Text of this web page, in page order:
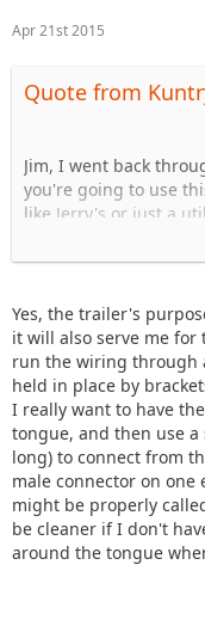
Apr 21st 2015
Quote from
Jim, I went back
you're going to use
like Jerry's or just a
camping trailer but I
Run the conduit
(yellow) attaching it
anchors (red). At the
crossbar and split it
head of the trailer,
the one on your
(teal). Then you can
the Jeep w/o having
permanently
movement during
Yes, the trailer's
it will also serve me for
run the wiring through
held in place by
I really want to have
tongue, and then use
long) to connect from
male connector on one
might be properly
be cleaner if I don't
around the tongue